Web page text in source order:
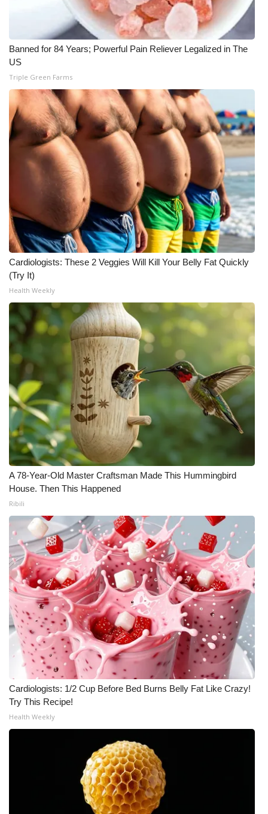
What’s On
Ion Plus
ABOUT US
FCC Applications
About WCBI-TV
Contact Us
Employment
WCBI FCC Reports
Intern With Us
Meet the WCBI Team
Mobile App
WCBI – On-Air Guest Rules
ADVERTISE
Broadcast & Digital
Outdoor Media
Video Services of WCBI
WCBI Payment Portal
WCBI live
Banned for 84 Years; Powerful Pain Reliever Legalized in The
US
Triple Green Farms
Cardiologists: These 2 Veggies Will Kill Your Belly Fat Quickly
(Try It)
Health Weekly
A 78-Year-Old Master Craftsman Made This Hummingbird
House. Then This Happened
Ribili
Cardiologists: 1/2 Cup Before Bed Burns Belly Fat Like Crazy!
Try This Recipe!
Health Weekly